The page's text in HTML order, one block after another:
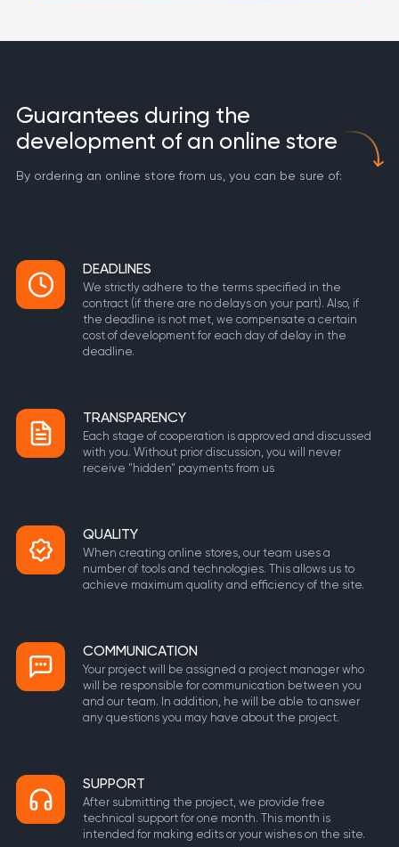
Guarantees during the
development of an online store
By ordering an online store from us, you can be sure of:
DEADLINES
We strictly adhere to the terms specified in the
contract (if there are no delays on your part). Also, if
the deadline is not met, we compensate a certain
cost of development for each day of delay in the
deadline.
TRANSPARENCY
Each stage of cooperation is approved and discussed
with you. Without prior discussion, you will never
receive "hidden" payments from us
QUALITY
When creating online stores, our team uses a
number of tools and technologies. This allows us to
achieve maximum quality and efficiency of the site.
COMMUNICATION
Your project will be assigned a project manager who
will be responsible for communication between you
and our team. In addition, he will be able to answer
any questions you may have about the project.
SUPPORT
After submitting the project, we provide free
technical support for one month. This month is
intended for making edits or your wishes on the site.